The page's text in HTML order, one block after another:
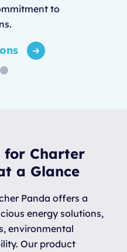
to
for Charter
a Glance
Panda offers a
energy solutions,
environmental
Our product